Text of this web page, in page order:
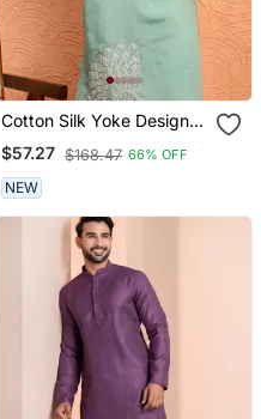
Cotton Silk Yoke Design
Embroidered Green Kurta
$57.27 $168.47 66% OFF
NEW